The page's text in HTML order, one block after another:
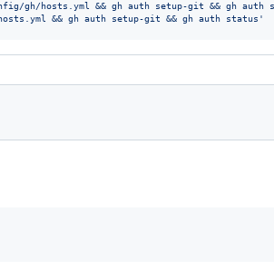
gh/hosts.yml && gh auth setup-git && gh auth
&& gh auth setup-git && gh auth status '